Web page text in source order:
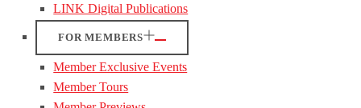
LINK Digital Publications
FOR MEMBERS
Member Exclusive Events
Member Tours